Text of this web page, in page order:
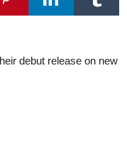
for
debut release on new